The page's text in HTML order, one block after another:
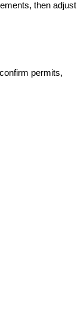
then adjust
permits,